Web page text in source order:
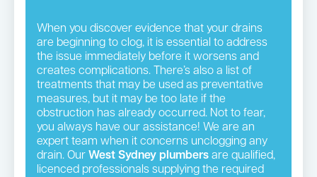
When you discover evidence that your drains
are beginning to clog, it is essential to address
the issue immediately before it worsens and
creates complications. There’s also a list of
treatments that may be used as preventative
measures, but it may be too late if the
obstruction has already occurred. Not to fear,
you always have our assistance! We are an
expert team when it concerns unclogging any
drain. Our West Sydney plumbers are qualified,
licenced professionals supplying the required